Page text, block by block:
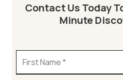
Contact Us Today
Minute